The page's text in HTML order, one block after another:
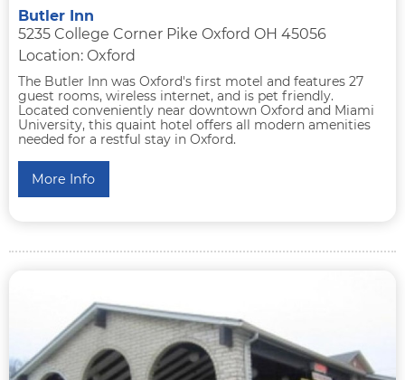
Butler Inn
5235 College Corner Pike Oxford OH 45056
Location: Oxford
The Butler Inn was Oxford's first motel and features 27
guest rooms, wireless internet, and is pet friendly.
Located conveniently near downtown Oxford and Miami
University, this quaint hotel offers all modern amenities
needed for a restful stay in Oxford.
More Info